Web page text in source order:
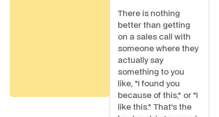
There is nothing
better than getting
on a sales call with
someone where they
actually say
something to you
like, "I found you
because of this," or "I
like this." That's the